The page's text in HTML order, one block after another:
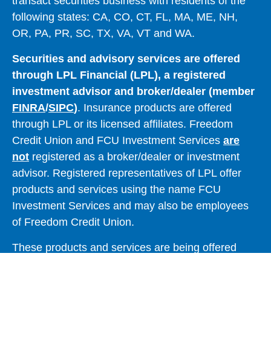
following states: CA, CO, CT, FL, MA, ME, NH,
OR, PA, PR, SC, TX, VA, VT and WA.
Securities and advisory services are offered
through LPL Financial (LPL), a registered
investment advisor and broker/dealer (member
FINRA/SIPC). Insurance products are offered
through LPL or its licensed affiliates. Freedom
Credit Union and FCU Investment Services are
not registered as a broker/dealer or investment
advisor. Registered representatives of LPL offer
products and services using the name FCU
Investment Services and may also be employees
of Freedom Credit Union.
These products and services are being offered